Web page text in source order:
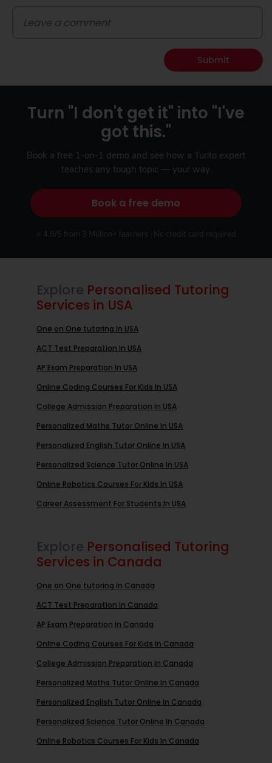
Submit
Turn "I don't get it" into "I've
got this."
Book a free 1-on-1 demo and see how a Turito expert
teaches any tough topic — your way.
Book a free demo
⭐ 4.8/5 from 3 Million+ learners · No credit card required
Explore Personalised Tutoring
Services in USA
One on One tutoring In USA
ACT Test Preparation In USA
AP Exam Preparation In USA
Online Coding Courses For Kids In USA
College Admission Preparation In USA
Personalized Maths Tutor Online In USA
Personalized English Tutor Online In USA
Personalized Science Tutor Online In USA
Online Robotics Courses For Kids In USA
Career Assessment For Students In USA
Explore Personalised Tutoring
Services in Canada
One on One tutoring In Canada
ACT Test Preparation In Canada
AP Exam Preparation In Canada
Online Coding Courses For Kids In Canada
College Admission Preparation In Canada
Personalized Maths Tutor Online In Canada
Personalized English Tutor Online In Canada
Personalized Science Tutor Online In Canada
Online Robotics Courses For Kids In Canada